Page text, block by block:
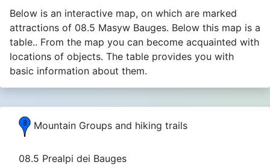
Below is an interactive map, on which are marked
attractions of 08.5 Masyw Bauges. Below this map is a
table.. From the map you can become acquainted with
locations of objects. The table provides you with
basic information about them.
Mountain Groups and hiking trails
08.5 Prealpi dei Bauges